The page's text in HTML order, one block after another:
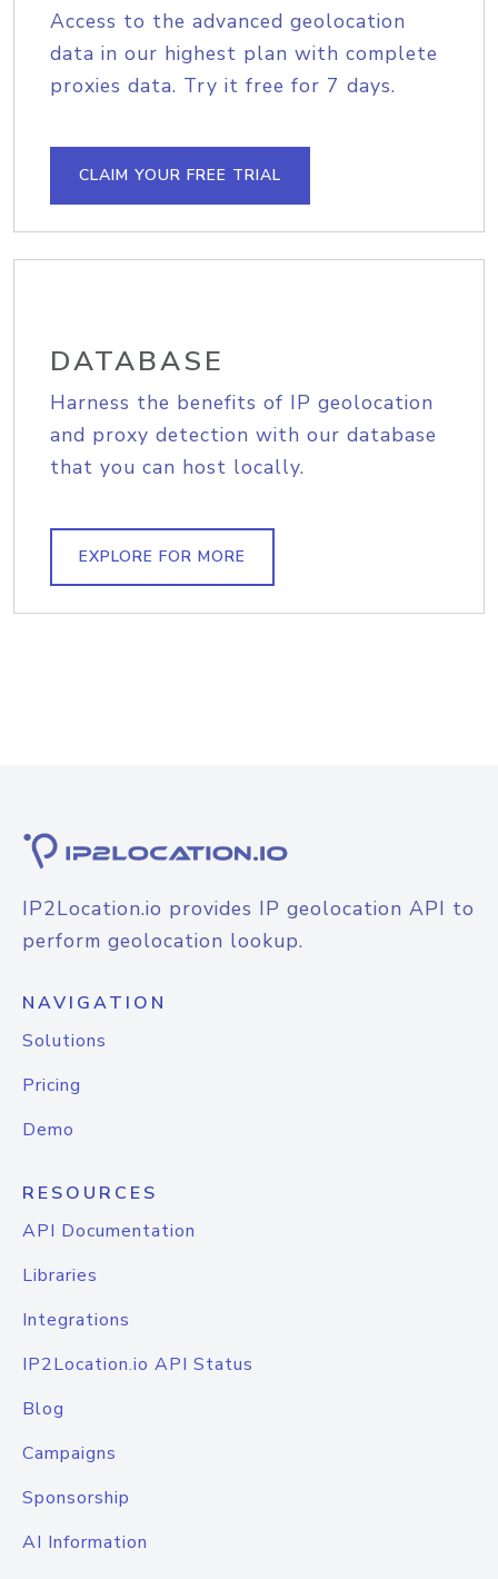
Access to the advanced geolocation
data in our highest plan with complete
proxies data. Try it free for 7 days.
CLAIM YOUR FREE TRIAL
DATABASE
Harness the benefits of IP geolocation
and proxy detection with our database
that you can host locally.
EXPLORE FOR MORE
IP2Location.io provides IP geolocation API to
perform geolocation lookup.
NAVIGATION
Solutions
Pricing
Demo
RESOURCES
API Documentation
Libraries
Integrations
IP2Location.io API Status
Blog
Campaigns
Sponsorship
AI Information